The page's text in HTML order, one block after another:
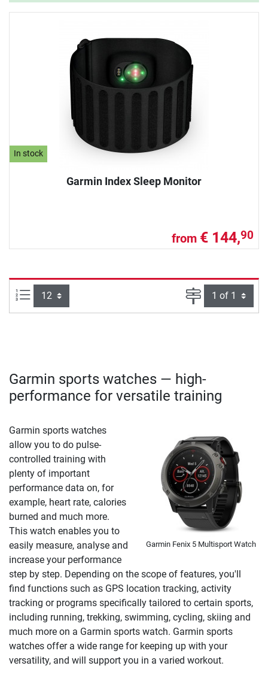
In stock
Garmin Index Sleep Monitor
from € 144,90
Items per page: Page
Garmin sports watches — high-
performance for versatile training
Garmin Fenix 5 Multisport Watch
Garmin sports watches
allow you to do pulse-
controlled training with
plenty of important
performance data on, for
example, heart rate, calories
burned and much more.
This watch enables you to
easily measure, analyse and
increase your performance
step by step. Depending on the scope of features, you'll
find functions such as GPS location tracking, activity
tracking or programs specifically tailored to certain sports,
including running, trekking, swimming, cycling, skiing and
much more on a Garmin sports watch. Garmin sports
watches offer a wide range for keeping up with your
versatility, and will support you in a varied workout.